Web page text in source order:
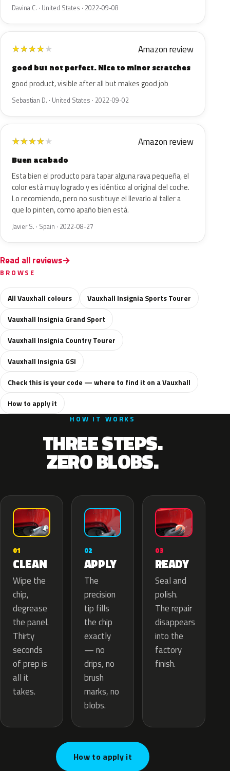
Davina C. · United States · 2022-09-08
★★★★★ Amazon review
good but not perfect. Nice to minor scratches
good product, visible after all but makes good job
Sebastian D. · United States · 2022-09-02
★★★★★ Amazon review
Buen acabado
Esta bien el producto para tapar alguna raya pequeña, el
color está muy logrado y es idéntico al original del coche.
Lo recomiendo, pero no sustituye el llevarlo al taller a
que lo pinten, como apaño bien está.
Javier S. · Spain · 2022-08-27
Read all reviews
BROWSE
All Vauxhall colours
Vauxhall Insignia Sports Tourer
Vauxhall Insignia Grand Sport
Vauxhall Insignia Country Tourer
Vauxhall Insignia GSI
Check this is your code — where to find it on a Vauxhall
How to apply it
HOW IT WORKS
THREE STEPS.
ZERO BLOBS.
01
CLEAN
Wipe the
chip,
degrease
the panel.
Thirty
seconds
of prep is
all it
takes.
02
APPLY
The
precision
tip fills
the chip
exactly
— no
drips, no
brush
marks, no
blobs.
03
READY
Seal and
polish.
The repair
disappears
into the
factory
finish.
How to apply it